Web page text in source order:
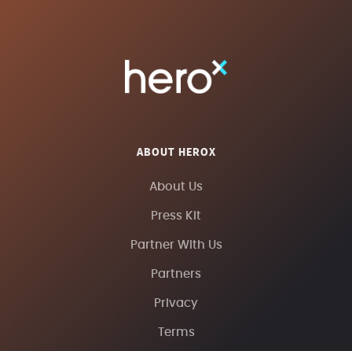
ABOUT HEROX
About Us
Press Kit
Partner With Us
Partners
Privacy
Terms